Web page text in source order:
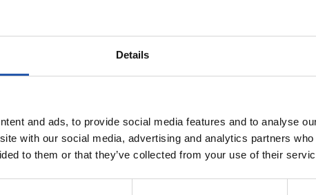
Details
and ads, to provide social media features and to analyse
with our social media, advertising and analytics partners
to them or that they’ve collected from your use of their